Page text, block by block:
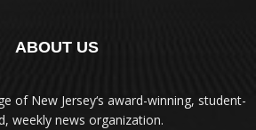
ABOUT US
of New Jersey‘s award-winning, student-
weekly news organization.